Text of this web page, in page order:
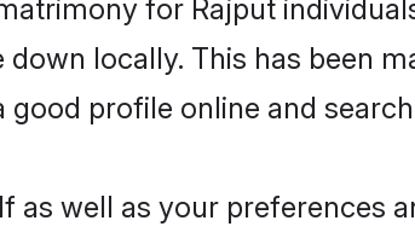
for Rajput
locally. This has been
good profile online and
as well as your preferences